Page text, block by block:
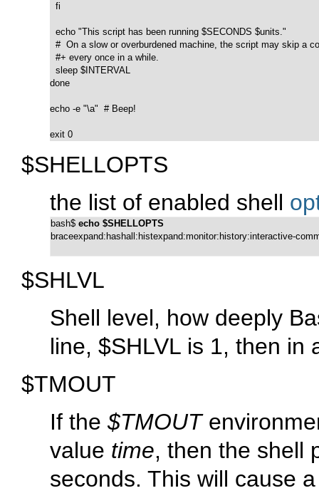
  fi
  echo "This script has been running $SECONDS $units."
#  On a slow or overburdened machine, the script may skip a
  #+ every once in a while.
  sleep $INTERVAL
done
echo -e "\a"  # Beep!
exit 0
$SHELLOPTS
the list of enabled shell
bash$ echo $SHELLOPTS
braceexpand:hashall:histexpand:monitor:history:interactive-
$SHLVL
Shell level, how deeply
line, $SHLVL is 1, then in
$TMOUT
If the $TMOUT
value time, then the shell
seconds. This will cause